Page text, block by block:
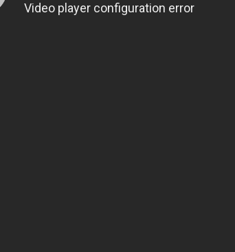
Video player configuration error